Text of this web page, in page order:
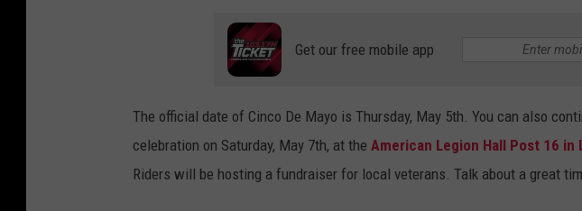
Get our free mobile app
The official date of Cinco De Mayo is Thursday, May 5th. You can also
celebration on Saturday, May 7th, at the American Legion Hall Post 16 in
Riders will be hosting a fundraiser for local veterans. Talk about a great